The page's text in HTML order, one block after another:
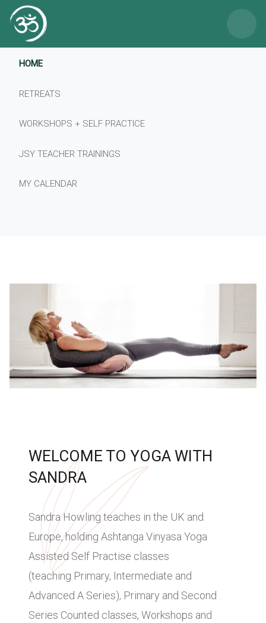
HOME
RETREATS
WORKSHOPS + SELF PRACTICE
JSY TEACHER TRAININGS
MY CALENDAR
WELCOME TO YOGA WITH
SANDRA
Sandra Howling teaches in the UK and
Europe, holding Ashtanga Vinyasa Yoga
Assisted Self Practise classes
(teaching Primary, Intermediate and
Advanced A Series), Primary and Second
Series Counted classes, Workshops and